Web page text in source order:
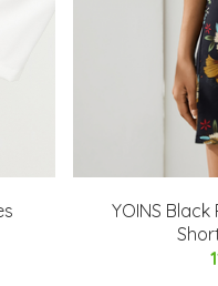
YOINS